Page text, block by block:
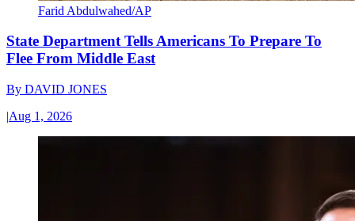
Farid Abdulwahed/AP
State Department Tells Americans To Prepare To
Flee From Middle East
By DAVID JONES
|Aug 1, 2026